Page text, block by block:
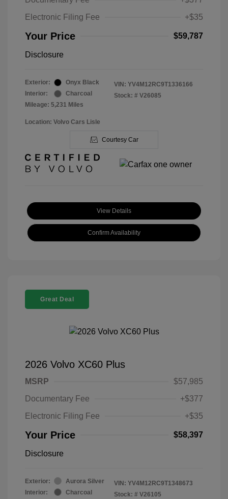
Electronic Filing Fee
+$35
Your Price $59,787
Disclosure
Exterior:
Onyx Black
Interior:
Charcoal
Mileage: 5,231 Miles
VIN: YV4M12RC9T1336166
Stock: # V26085
Location: Volvo Cars Lisle
Courtesy Car
View Details
Confirm Availability
Great Deal
2026 Volvo XC60 Plus
MSRP
$57,985
Documentary Fee
+$377
Electronic Filing Fee
+$35
Your Price $58,397
Disclosure
Exterior:
Aurora Silver
Interior:
Charcoal
VIN: YV4M12RC9T1348673
Stock: # V26105